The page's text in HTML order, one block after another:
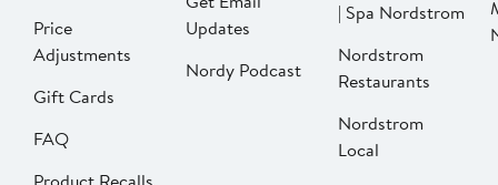
Price
Adjustments
Gift Cards
FAQ
Updates
Nordy Podcast
| Spa Nordstrom
Nordstrom
Restaurants
Nordstrom
Local